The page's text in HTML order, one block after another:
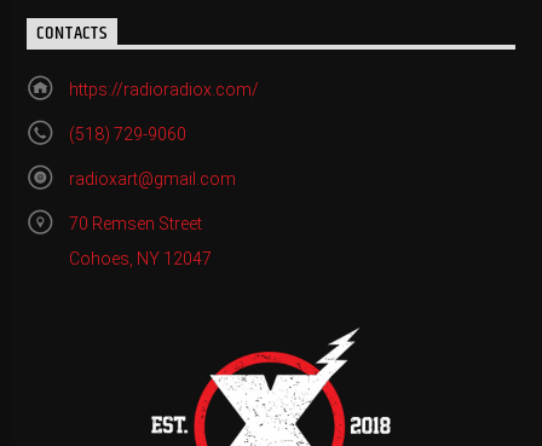
CONTACTS
https://radioradiox.com/
(518) 729-9060
radioxart@gmail.com
70 Remsen Street
Cohoes, NY 12047